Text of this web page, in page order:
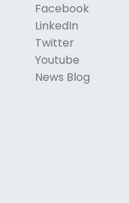
Facebook
LinkedIn
Twitter
Youtube
News Blog